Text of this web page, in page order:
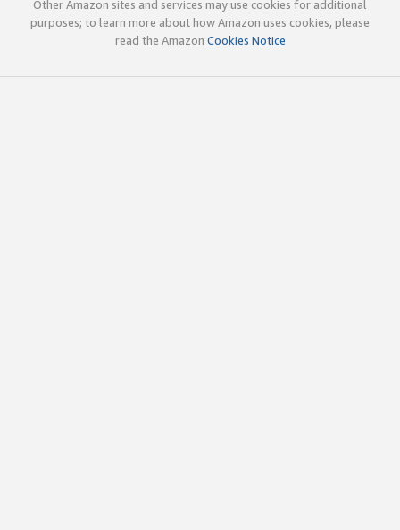
Other Amazon sites and services may use cookies for additional
purposes; to learn more about how Amazon uses cookies, please
read the Amazon Cookies Notice